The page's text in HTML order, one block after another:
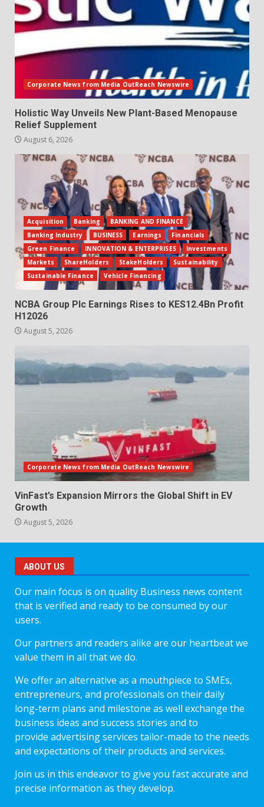
Corporate News from Media OutReach Newswire
Holistic Way Unveils New Plant-Based Menopause
Relief Supplement
August 6, 2026
Acquisition Banking
BANKING AND FINANCE
Banking Industry
BUSINESS Earnings
Financials
Green Finance
INNOVATION & ENTERPRISES
Investments
Markets
ShareHolders StakeHolders
Sustainability
Sustainable Finance
Vehicle Financing
NCBA Group Plc Earnings Rises to KES12.4Bn Profit
H12026
August 5, 2026
Corporate News from Media OutReach Newswire
VinFast’s Expansion Mirrors the Global Shift in EV
Growth
August 5, 2026
ABOUT US
Our main focus is on quality Business news content
that is verified and ready to be consumed by our
users.
Our partners and readers alike are our heartbeat we
value them in all that we do.
We offer an alternative as a mouthpiece to SMEs,
entrepreneurs, and professionals on their daily
long-term plans and milestone as well exchange the
business ideas and success stories and to
provide advertising services tailor-made to the needs
and expectations of their products and services.
Join us in this endeavor to give you fast accurate and
precise information as they develop.